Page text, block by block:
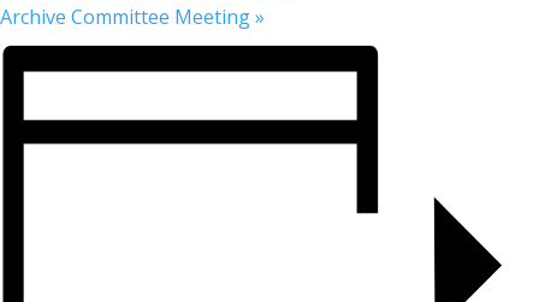
Archive Committee Meeting»